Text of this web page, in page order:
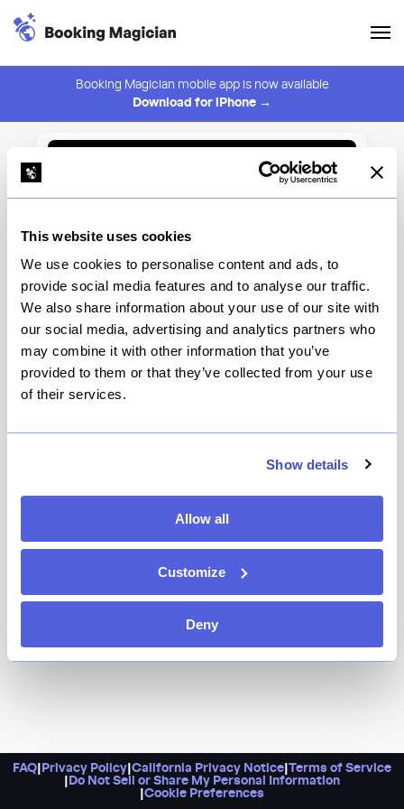
This website uses cookies
We use cookies to personalise content and ads, to
provide social media features and to analyse our traffic.
We also share information about your use of our site with
our social media, advertising and analytics partners who
may combine it with other information that you’ve
provided to them or that they’ve collected from your use
of their services.
Show details
Allow all
Customize
Deny
Booking Magician mobile app is now available
Download for iPhone →
⚠️ You must be logged in to create an alert.
Restaurant Daniel
New York
FAQ Privacy Policy California Privacy Notice Terms of Service
Do Not Sell or Share My Personal Information
Cookie Preferences